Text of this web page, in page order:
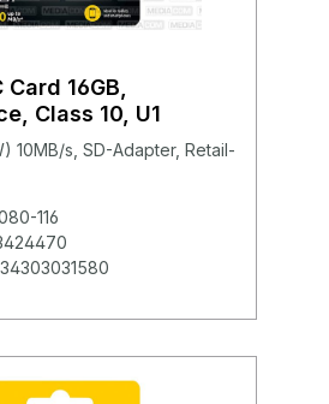
16GB,
Class 10, U1
10MB/s, SD-Adapter, Retail-
116